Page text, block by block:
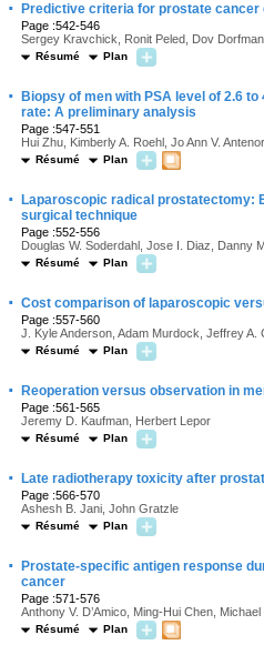
· Predictive criteria for prostate cancer
Page :542-546
Sergey Kravchick, Ronit Peled, Dov
Résumé Plan
·
Biopsy of men with PSA level of 2.6
rate: A preliminary analysis
Page :547-551
Hui Zhu, Kimberly A. Roehl, Jo Ann V.
Résumé Plan
·
Laparoscopic radical prostatectomy:
surgical technique
Page :552-556
Douglas W. Soderdahl, Jose I. Diaz, Danny
Résumé Plan
· Cost comparison of laparoscopic
Page :557-560
J. Kyle Anderson, Adam Murdock, Jeffrey A.
Résumé Plan
· Reoperation versus observation in
Page :561-565
Jeremy D. Kaufman, Herbert Lepor
Résumé Plan
· Late radiotherapy toxicity after
Page :566-570
Ashesh B. Jani, John Gratzle
Résumé Plan
·
Prostate-specific antigen response
cancer
Page :571-576
Anthony V. D’Amico, Ming-Hui Chen,
Résumé Plan